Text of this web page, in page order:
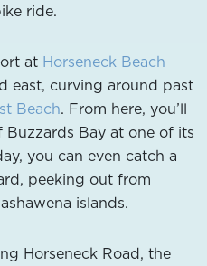
ride.
at Horseneck Beach
east, curving around past
Beach. From here, you’ll
Bay at one of its
you can even catch a
peeking out from
islands.
Horseneck Road, the